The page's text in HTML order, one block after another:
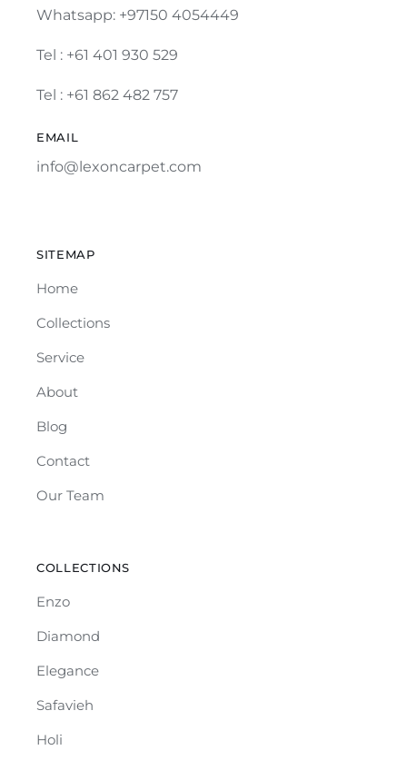
Whatsapp: +97150 4054449
Tel : +61 401 930 529
Tel : +61 862 482 757
EMAIL
info@lexoncarpet.com
SITEMAP
Home
Collections
Service
About
Blog
Contact
Our Team
COLLECTIONS
Enzo
Diamond
Elegance
Safavieh
Holi